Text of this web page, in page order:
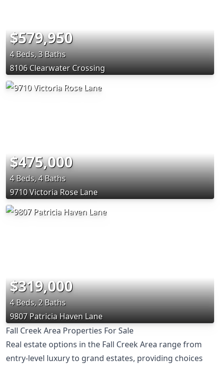
$579,950
4 Beds, 3 Baths
8106 Clearwater Crossing
$475,000
4 Beds, 4 Baths
9710 Victoria Rose Lane
$319,000
4 Beds, 2 Baths
9807 Patricia Haven Lane
Fall Creek Area Properties For Sale
Real estate options in the Fall Creek Area range from
entry-level luxury to grand estates, providing choices